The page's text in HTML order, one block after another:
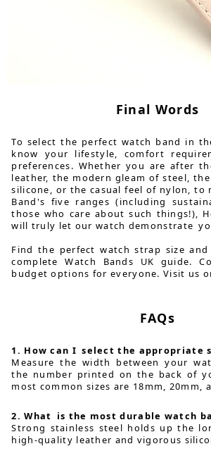
Final Words
To select the perfect watch band in
know your lifestyle, comfort
preferences. Whether you are after
leather, the modern gleam of steel,
silicone, or the casual feel of nylon, to
Band's five ranges (including
those who care about such things!),
will truly let our watch demonstrate
Find the perfect watch strap size
complete Watch Bands UK guide.
budget options for everyone. Visit us
FAQs
1. How can I select the appropriate
Measure the width between your
the number printed on the back of
most common sizes are 18mm, 20mm,
2. What is the most durable watch
Strong stainless steel holds up the
high-quality leather and vigorous